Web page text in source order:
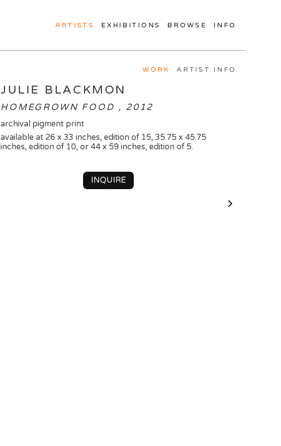
ARTISTS EXHIBITIONS BROWSE INFO
WORK ARTIST INFO
JULIE BLACKMON
HOMEGROWN FOOD , 2012
archival pigment print
available at 26 x 33 inches, edition of 15, 35.75 x 45.75
inches, edition of 10, or 44 x 59 inches, edition of 5.
INQUIRE